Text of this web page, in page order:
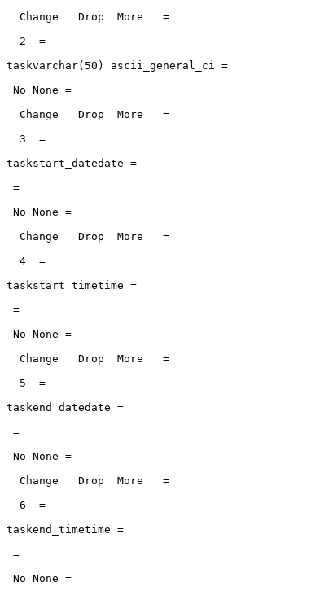
  Change   Drop  More   =
  2  =
taskvarchar(50) ascii_general_ci =
No None =
  Change   Drop  More   =
  3  =
taskstart_datedate =
=
No None =
  Change   Drop  More   =
  4  =
taskstart_timetime =
=
No None =
  Change   Drop  More   =
  5  =
taskend_datedate =
=
No None =
  Change   Drop  More   =
  6  =
taskend_timetime =
=
No None =